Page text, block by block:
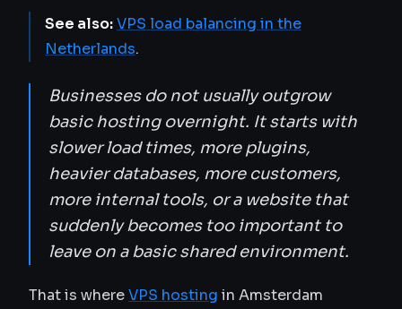
See also:VPS load balancing in the
Netherlands.
Businesses do not usually outgrow
basic hosting overnight. It starts with
slower load times, more plugins,
heavier databases, more customers,
more internal tools, or a website that
suddenly becomes too important to
leave on a basic shared environment.
That is whereVPS hosting in Amsterdam